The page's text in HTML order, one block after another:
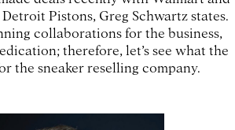
Pistons, Greg Schwartz states.
collaborations for the business,
therefore, let’s see what the
the sneaker reselling company.